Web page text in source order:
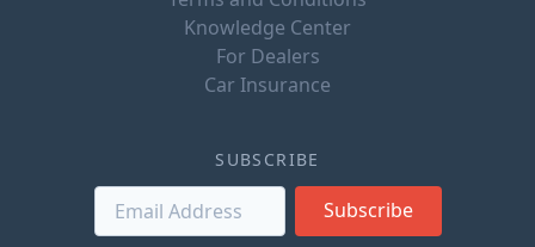
Knowledge Center
For Dealers
Car Insurance
SUBSCRIBE
Subscribe